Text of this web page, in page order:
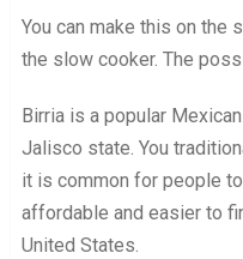
You can make this on the
the slow cooker. The
Birria is a popular
Jalisco state. You
it is common for people
affordable and easier to
United States.